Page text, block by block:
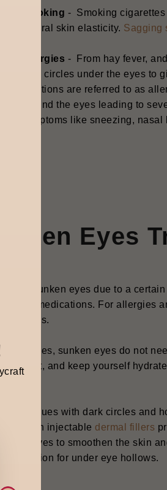
Smoking - Smoking
natural skin elasticity. Sagging
Allergies - From hay fever,
dark circles under the eyes to
reactions are referred to as
around the eyes leading to
symptoms like sneezing,
Eyes
have sunken eyes due to a
medications. For allergies
creams.
of cases, sunken eyes do not
diet, and keep yourself
issues with dark circles and
with injectable dermal fillers
the eyes to smoothen the skin
option for under eye hollows.